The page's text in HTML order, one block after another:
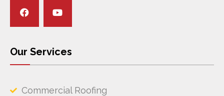
Our Services
Commercial Roofing